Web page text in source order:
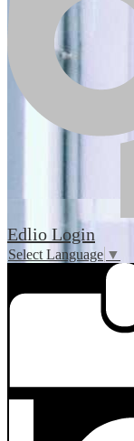
Edlio Login
Select Language ▼